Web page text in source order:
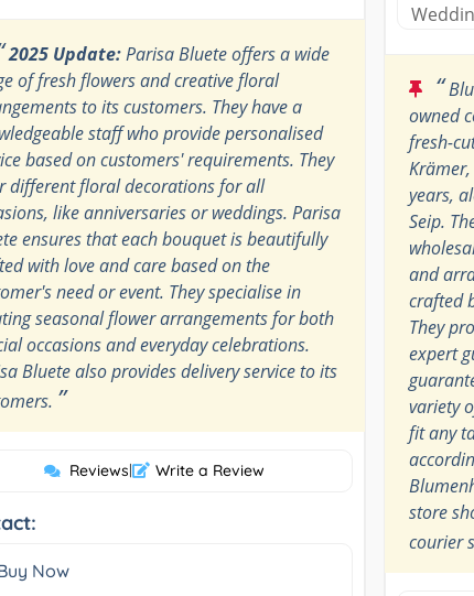
2025 Update:Parisa Bluete offers a wide
of fresh flowers and creative floral
to its customers. They have a
staff who provide personalised
based on customers' requirements. They
different floral decorations for all
like anniversaries or weddings. Parisa
ensures that each bouquet is beautifully
with love and care based on the
need or event. They specialise in
seasonal flower arrangements for both
occasions and everyday celebrations.
Bluete also provides delivery service to its
”
Reviews| Write a Review
Now
“
owned
fresh-
years,
Seip.
and
crafted
They
expert
variety
fit any
store
courier